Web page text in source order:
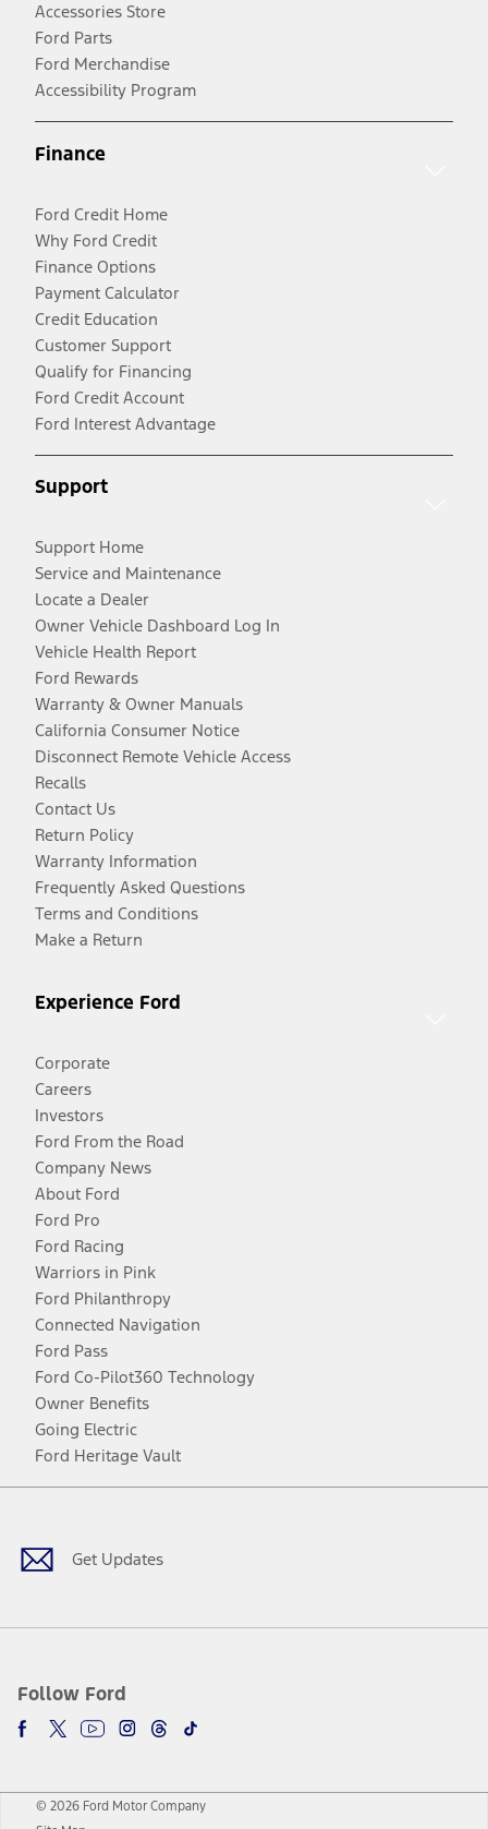
Accessories Store
Ford Parts
Ford Merchandise
Accessibility Program
Finance
Ford Credit Home
Why Ford Credit
Finance Options
Payment Calculator
Credit Education
Customer Support
Qualify for Financing
Ford Credit Account
Ford Interest Advantage
Support
Support Home
Service and Maintenance
Locate a Dealer
Owner Vehicle Dashboard Log In
Vehicle Health Report
Ford Rewards
Warranty & Owner Manuals
California Consumer Notice
Disconnect Remote Vehicle Access
Recalls
Contact Us
Return Policy
Warranty Information
Frequently Asked Questions
Terms and Conditions
Make a Return
Experience Ford
Corporate
Careers
Investors
Ford From the Road
Company News
About Ford
Ford Pro
Ford Racing
Warriors in Pink
Ford Philanthropy
Connected Navigation
Ford Pass
Ford Co-Pilot360 Technology
Owner Benefits
Going Electric
Ford Heritage Vault
Get Updates
Follow Ford
Facebook
TwitterYoutubeInstagram
Threads
TikTok
© 2026 Ford Motor Company